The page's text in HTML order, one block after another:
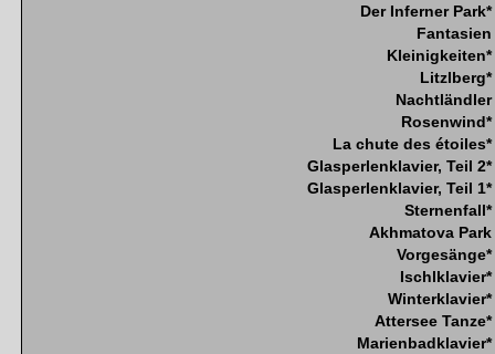
Der Inferner Park*
Fantasien
Kleinigkeiten*
Litzlberg*
Nachtländler
Rosenwind*
La chute des étoiles*
Glasperlenklavier, Teil 2*
Glasperlenklavier, Teil 1*
Sternenfall*
Akhmatova Park
Vorgesänge*
Ischlklavier*
Winterklavier*
Attersee Tanze*
Marienbadklavier*